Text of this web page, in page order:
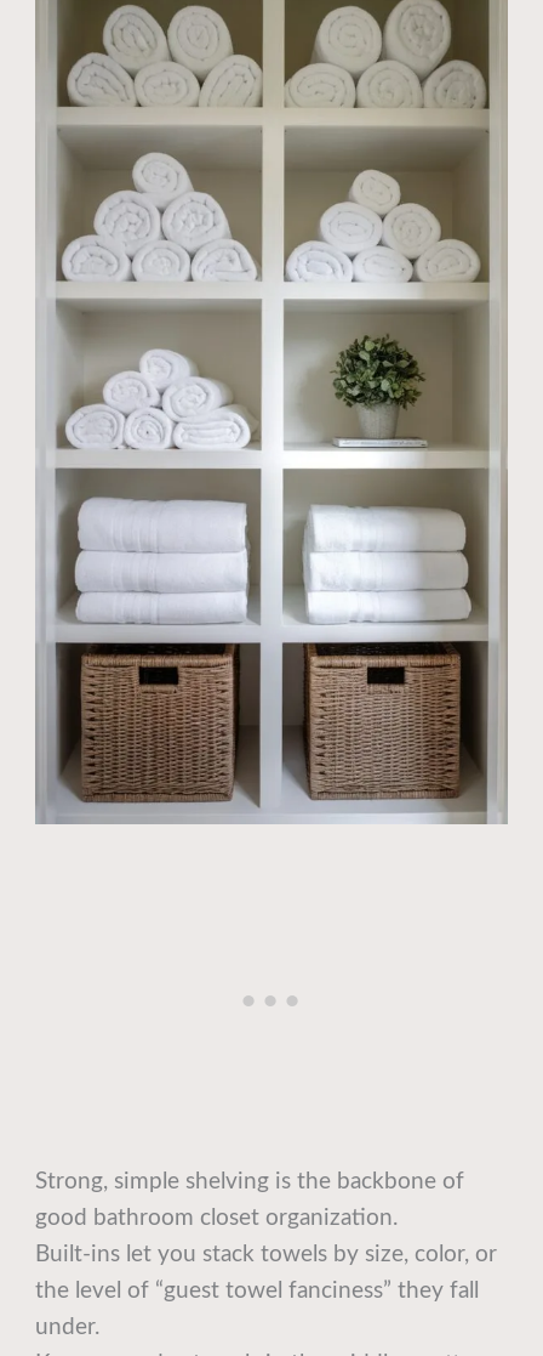
Strong, simple shelving is the backbone of
good bathroom closet organization.
Built-ins let you stack towels by size, color, or
the level of “guest towel fanciness” they fall
under.